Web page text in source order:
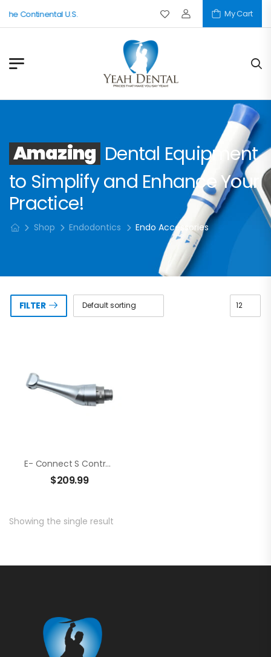
Continental U.S. My Cart
Amazing Dental Equipment
to Simplify and Enhance Your
Practice!
Shop Endodontics Endo Accessories
FILTER
E- Connect S Contra Angle
$209.99
Showing the single result